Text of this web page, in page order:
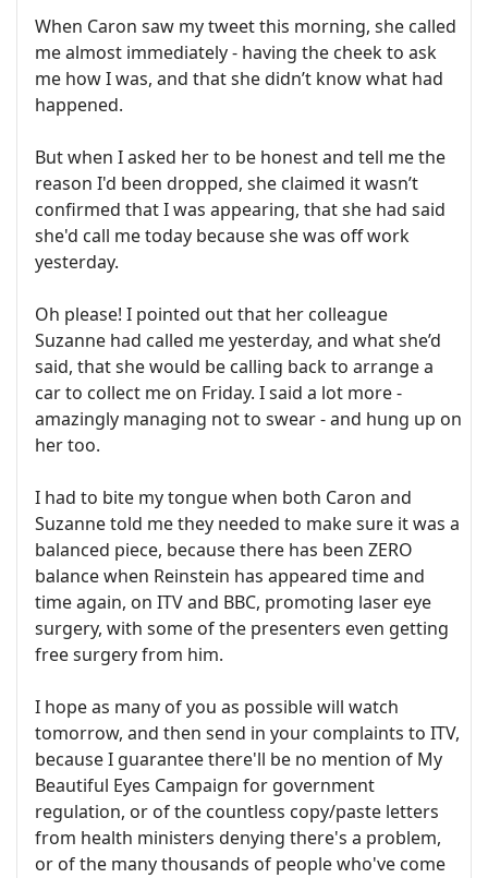
When Caron saw my tweet this morning, she called
me almost immediately - having the cheek to ask
me how I was, and that she didn’t know what had
happened.
But when I asked her to be honest and tell me the
reason I'd been dropped, she claimed it wasn’t
confirmed that I was appearing, that she had said
she'd call me today because she was off work
yesterday.
Oh please! I pointed out that her colleague
Suzanne had called me yesterday, and what she’d
said, that she would be calling back to arrange a
car to collect me on Friday. I said a lot more -
amazingly managing not to swear - and hung up on
her too.
I had to bite my tongue when both Caron and
Suzanne told me they needed to make sure it was a
balanced piece, because there has been ZERO
balance when Reinstein has appeared time and
time again, on ITV and BBC, promoting laser eye
surgery, with some of the presenters even getting
free surgery from him.
I hope as many of you as possible will watch
tomorrow, and then send in your complaints to ITV,
because I guarantee there'll be no mention of My
Beautiful Eyes Campaign for government
regulation, or of the countless copy/paste letters
from health ministers denying there's a problem,
or of the many thousands of people who've come